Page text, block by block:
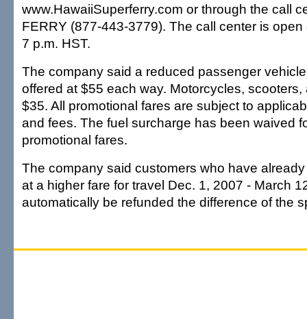
www.HawaiiSuperferry.com or through the call
FERRY (877-443-3779). The call center is open
7 p.m. HST.
The company said a reduced passenger
offered at $55 each way. Motorcycles,
$35. All promotional fares are subject to
and fees. The fuel surcharge has been waived
promotional fares.
The company said customers who have
at a higher fare for travel Dec. 1, 2007 - March
automatically be refunded the difference of the